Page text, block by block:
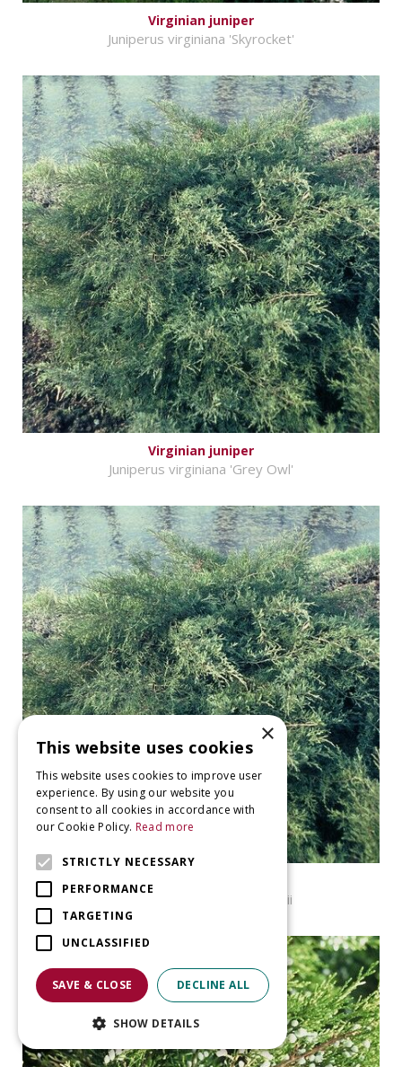
Virginian juniper
Juniperus virginiana 'Skyrocket'
Virginian juniper
Juniperus virginiana 'Grey Owl'
Virginian juniper
Juniperus virginiana f. cannartii
×
This website uses cookies
This website uses cookies to improve user
experience. By using our website you
consent to all cookies in accordance with
our Cookie Policy. Read more
STRICTLY NECESSARY
PERFORMANCE
TARGETING
UNCLASSIFIED
SAVE & CLOSE DECLINE ALL
SHOW DETAILS